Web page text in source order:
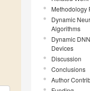
Methodology
Dynamic
Algorithms
Dynamic
Devices
Discussion
Conclusions
Author